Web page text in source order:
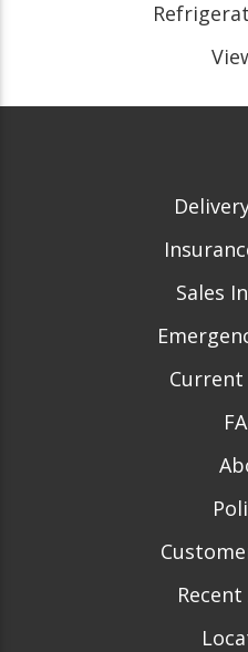
Sales
Current